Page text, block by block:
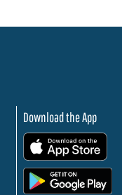
Download the App